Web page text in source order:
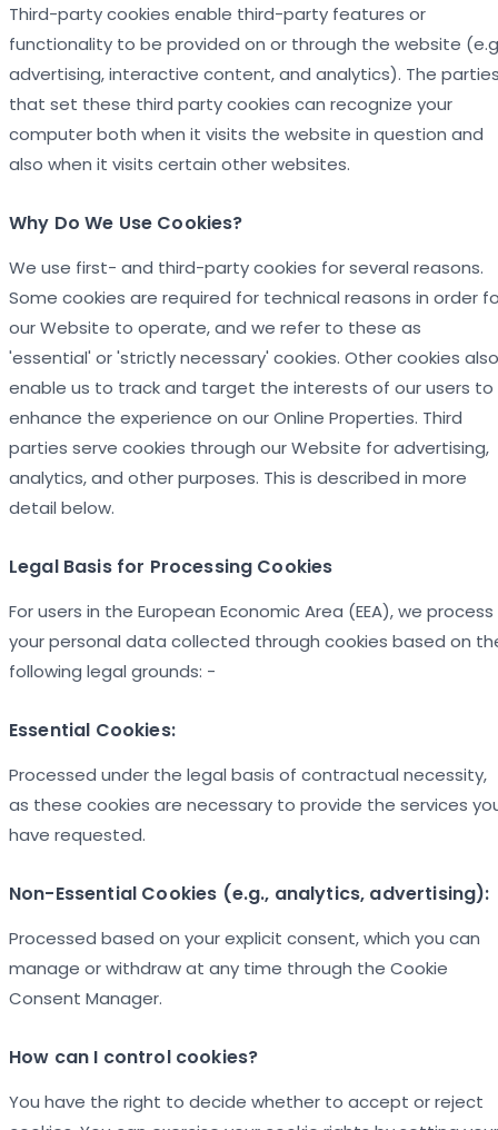
Third-party cookies enable third-party features or
functionality to be provided on or through the website
advertising, interactive content, and analytics). The
that set these third party cookies can recognize your
computer both when it visits the website in question and
also when it visits certain other websites.
Why Do We Use Cookies?
We use first- and third-party cookies for several reasons.
Some cookies are required for technical reasons in order
our Website to operate, and we refer to these as
'essential' or 'strictly necessary' cookies. Other cookies also
enable us to track and target the interests of our users to
enhance the experience on our Online Properties. Third
parties serve cookies through our Website for advertising,
analytics, and other purposes. This is described in more
detail below.
Legal Basis for Processing Cookies
For users in the European Economic Area (EEA), we process
your personal data collected through cookies based on
following legal grounds: -
Essential Cookies:
Processed under the legal basis of contractual necessity,
as these cookies are necessary to provide the services
have requested.
Non-Essential Cookies (e.g., analytics, advertising):
Processed based on your explicit consent, which you can
manage or withdraw at any time through the Cookie
Consent Manager.
How can I control cookies?
You have the right to decide whether to accept or reject